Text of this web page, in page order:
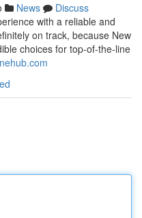
News
Discuss
with a reliable and
on track, because New
choices for top-of-the-line